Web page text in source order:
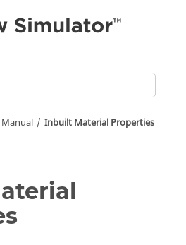
Manual Inbuilt Material Properties